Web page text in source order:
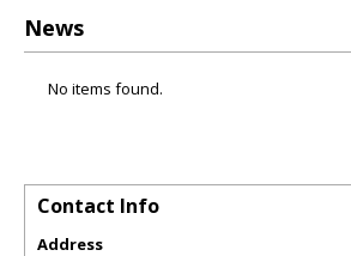
News
No items found.
Contact Info
Address